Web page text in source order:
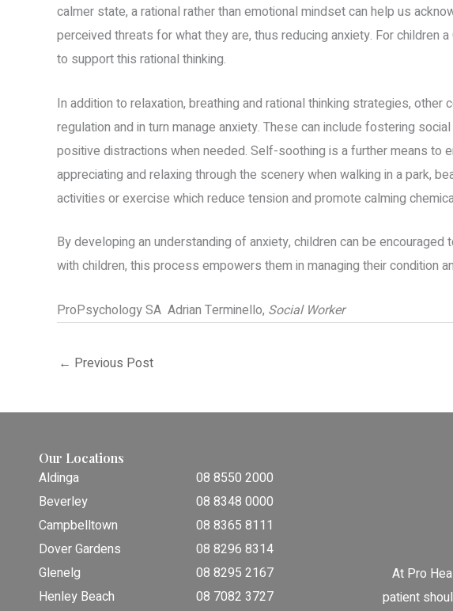
calmer state, a rational rather than emotional mindset can help us
perceived threats for what they are, thus reducing anxiety. For children
to support this rational thinking.
In addition to relaxation, breathing and rational thinking strategies,
regulation and in turn manage anxiety. These can include fostering
positive distractions when needed. Self-soothing is a further means to
appreciating and relaxing through the scenery when walking in a park,
activities or exercise which reduce tension and promote calming
By developing an understanding of anxiety, children can be
with children, this process empowers them in managing their condition
ProPsychology SA Adrian Terminello, Social Worker
← Previous Post
Our Locations
Aldinga
08 8550 2000
Beverley
08 8348 0000
Campbelltown
08 8365 8111
Dover Gardens
08 8296 8314
Glenelg
08 8295 2167
Henley Beach
08 7082 3727
At Pro
patient